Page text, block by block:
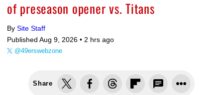
of preseason opener vs. Titans
By Site Staff
Published Aug 9, 2026 • 2 hrs ago
@49erswebzone
Share